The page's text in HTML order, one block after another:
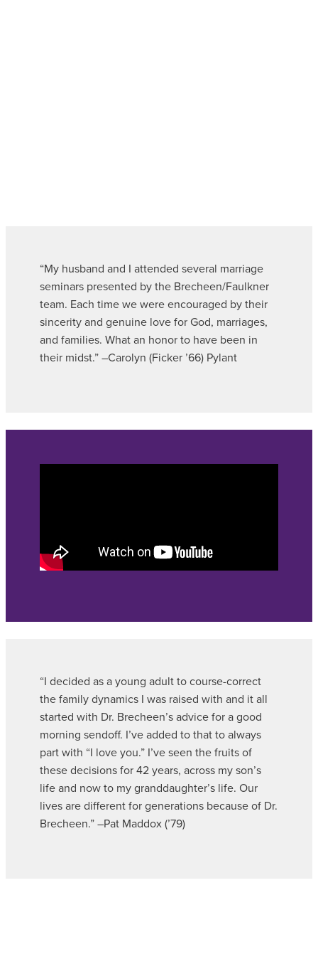
“My husband and I attended several marriage
seminars presented by the Brecheen/Faulkner
team. Each time we were encouraged by their
sincerity and genuine love for God, marriages,
and families. What an honor to have been in
their midst.” –Carolyn (Ficker ’66) Pylant
“I decided as a young adult to course-correct
the family dynamics I was raised with and it all
started with Dr. Brecheen’s advice for a good
morning sendoff. I’ve added to that to always
part with “I love you.” I’ve seen the fruits of
these decisions for 42 years, across my son’s
life and now to my granddaughter’s life. Our
lives are different for generations because of Dr.
Brecheen.” –Pat Maddox (’79)